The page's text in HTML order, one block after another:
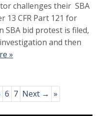
challenges their SBA
13 CFR Part 121 for
SBA bid protest is filed,
and then
»
6 7 Next → »